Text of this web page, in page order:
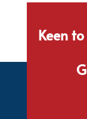
Keen